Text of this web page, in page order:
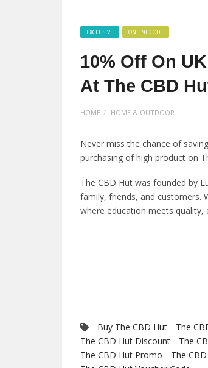
EXCLUSIVE ONLINE CODE
10% Off On
At The CBD
HOME HOME & OUTDOOR
Never miss the chance of
purchasing of high product on
The CBD Hut was founded by
family, friends, and customers.
where education meets quality,
Buy The CBD Hut The
The CBD Hut Discount
The
The CBD Hut Promo
The